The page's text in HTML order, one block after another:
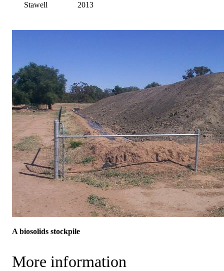
Stawell 2013
A biosolids stockpile
More information